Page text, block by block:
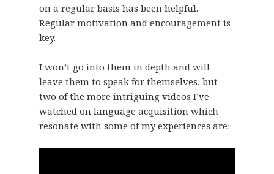
on a regular basis has been helpful.
Regular motivation and encouragement is
key.
I won’t go into them in depth and will
leave them to speak for themselves, but
two of the more intriguing videos I’ve
watched on language acquisition which
resonate with some of my experiences are: